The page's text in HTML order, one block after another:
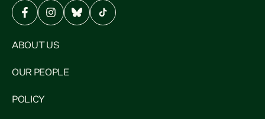
ABOUT US
OUR PEOPLE
POLICY